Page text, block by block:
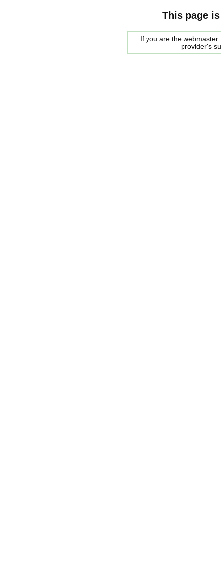
This page
If you are the
provider's